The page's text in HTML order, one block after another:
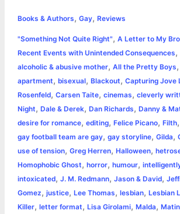
e
b
o
o
k
s
e
n
g
e
t
t
e
r
t
s
A
p
p
e
r
e
s
r
e
Books & Authors, Gay, Reviews
"Something Not Quite Right", A Letter to My
Recent Events with Unintended Consequences,
alcoholic & abusive mother, All the Pretty Boys,
apartment, bisexual, Blackout, Capturing Jove
Rosenfeld, Carsen Taite, cinemas, cleverly
Night, Dale & Derek, Dan Richards, Danny &
desire for romance, editing, Felice Picano, Filth,
gay football team are gay, gay storyline, Gilda,
use of tension, Greg Herren, Halloween,
Homophobic Ghost, horror, humour,
intoxicated, J. M. Redmann, Jason & David,
Gomez, justice, Lee Thomas, lesbian, Lesbian
Killer, letter format, Lisa Girolami, Malda,